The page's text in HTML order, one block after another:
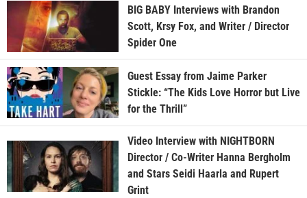
BIG BABY Interviews with Brandon
Scott, Krsy Fox, and Writer / Director
Spider One
Guest Essay from Jaime Parker
Stickle: “The Kids Love Horror but Live
for the Thrill”
Video Interview with NIGHTBORN
Director / Co-Writer Hanna Bergholm
and Stars Seidi Haarla and Rupert
Grint